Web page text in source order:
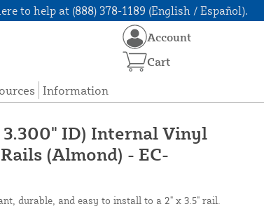
to help at (888) 378-1189 (English / Español).
Information
Account
Cart
3.300" ID) Internal Vinyl
(Almond) - EC-
durable, and easy to install to a 2" x 3.5" rail.